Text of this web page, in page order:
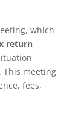
which
return
This meeting
fees,